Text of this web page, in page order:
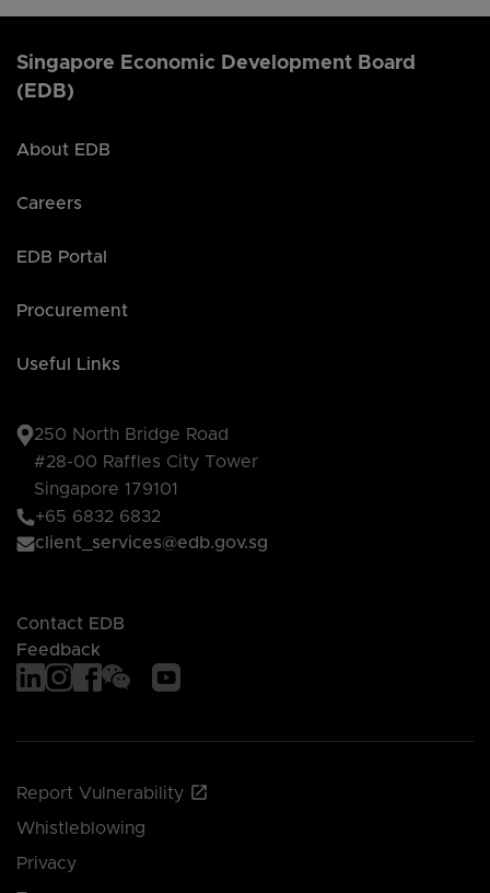
Singapore Economic Development Board
(EDB)
About EDB
Careers
EDB Portal
Procurement
Useful Links
250 North Bridge Road
#28-00 Raffles City Tower
Singapore 179101
+65 6832 6832
client_services@edb.gov.sg
Contact EDB
Feedback
Report Vulnerability
Whistleblowing
Privacy